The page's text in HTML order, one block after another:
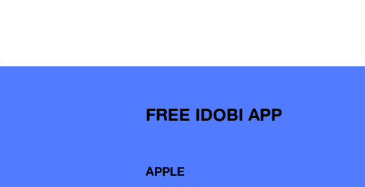
FREE IDOBI APP
APPLE